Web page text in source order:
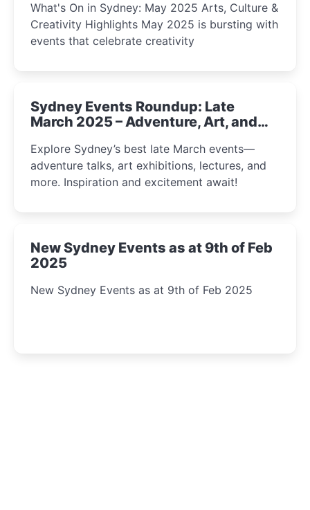
What's On in Sydney: May 2025 Arts, Culture &
Creativity Highlights May 2025 is bursting with
events that celebrate creativity
Sydney Events Roundup: Late
March 2025 – Adventure, Art, and
Explore Sydney’s best late March events—
adventure talks, art exhibitions, lectures, and
more. Inspiration and excitement await!
New Sydney Events as at 9th of Feb
2025
New Sydney Events as at 9th of Feb 2025